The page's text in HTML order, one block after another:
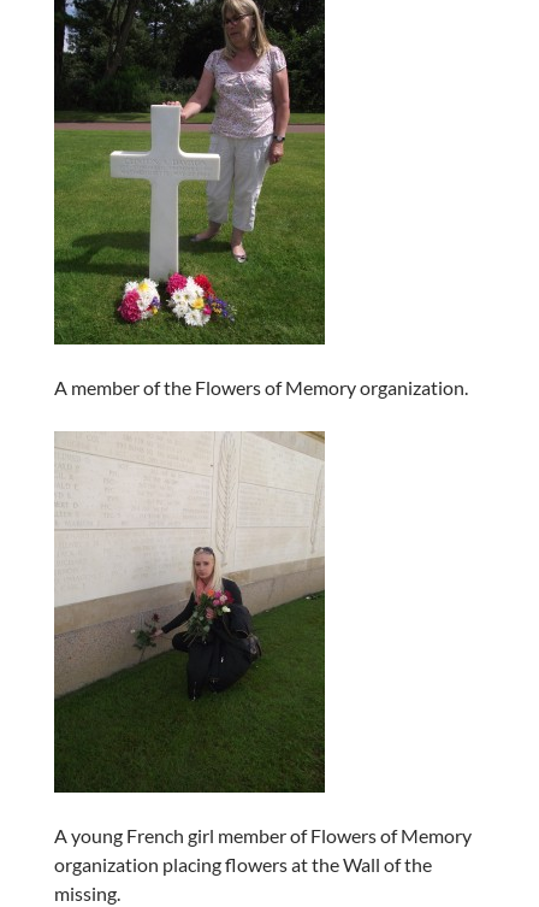
A member of the Flowers of Memory organization.
A young French girl member of Flowers of Memory
organization placing flowers at the Wall of the
missing.